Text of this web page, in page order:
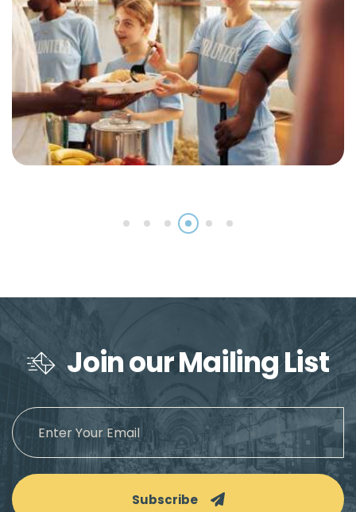
Join our Mailing List
Subscribe